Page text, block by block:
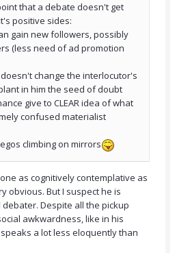
that a debate doesn't get
positive sides:
gain new followers, possibly
(less need of ad promotion
change the interlocutor's
in him the seed of doubt
give to CLEAR idea of what
confused materialist
climbing on mirrors
as cognitively contemplative as
obvious. But I suspect he is
Despite all the pickup
awkwardness, like in his
a lot less eloquently than